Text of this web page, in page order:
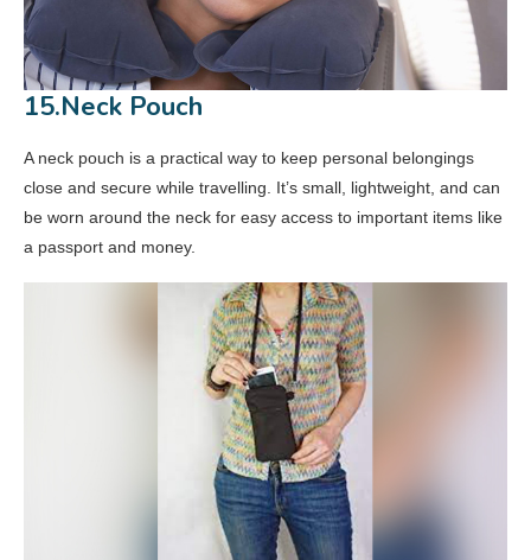
15.Neck Pouch
A neck pouch is a practical way to keep personal belongings
close and secure while travelling. It’s small, lightweight, and can
be worn around the neck for easy access to important items like
a passport and money.